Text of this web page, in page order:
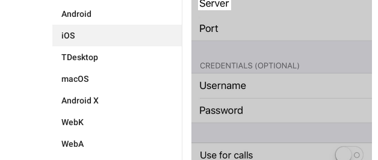
Android
iOS
TDesktop
macOS
Android X
WebK
WebA